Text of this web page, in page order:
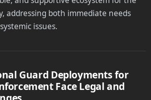
addressing both immediate needs
issues.
Guard Deployments for
Face Legal and